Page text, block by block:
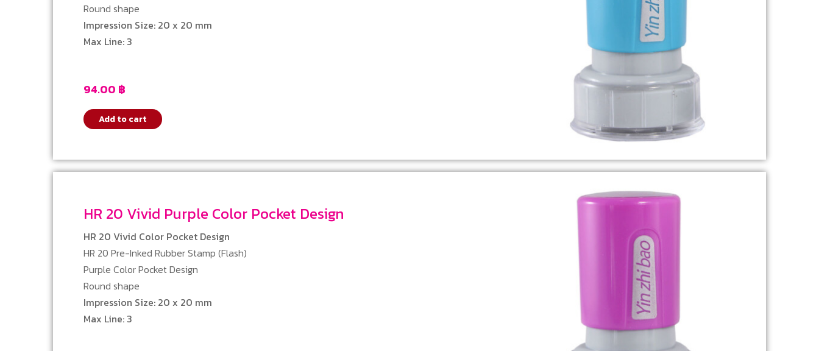
94.00 ฿
Round shape
Impression Size: 20 x 20 mm
Max Line: 3
Add to cart
HR 20 Vivid Purple Color Pocket Design
HR 20 Vivid Color Pocket Design
HR 20 Pre-Inked Rubber Stamp (Flash)
Purple Color Pocket Design
Round shape
Impression Size: 20 x 20 mm
Max Line: 3